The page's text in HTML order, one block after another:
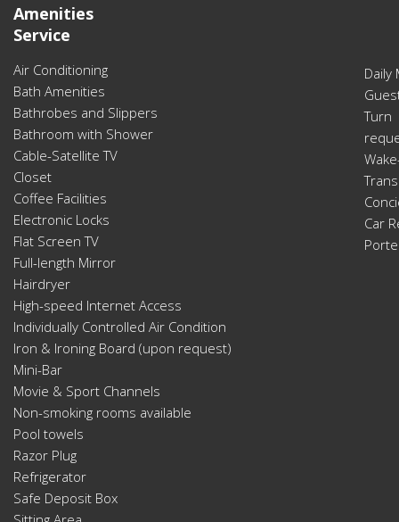
Amenities
Service
Air Conditioning
Bath Amenities
Bathrobes and Slippers
Bathroom with Shower
Cable-Satellite TV
Closet
Coffee Facilities
Electronic Locks
Flat Screen TV
Full-length Mirror
Hairdryer
High-speed Internet Access
Individually Controlled Air Condition
Iron & Ironing Board (upon request)
Mini-Bar
Movie & Sport Channels
Non-smoking rooms available
Pool towels
Razor Plug
Refrigerator
Safe Deposit Box
Daily
Turn
Car